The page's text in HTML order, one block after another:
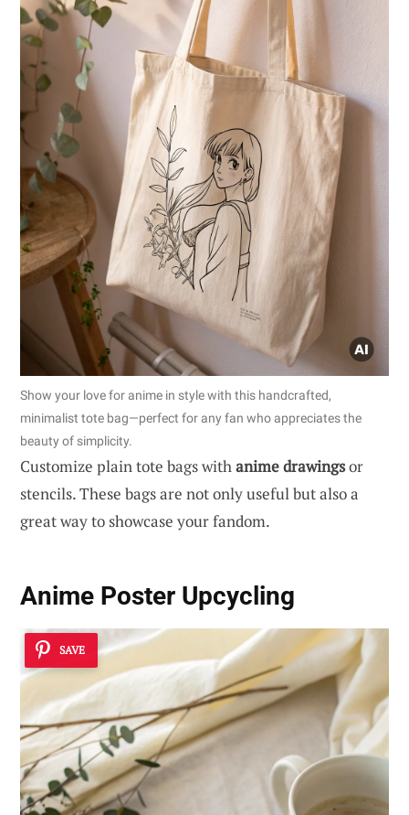
Show your love for anime in style with this handcrafted,
minimalist tote bag—perfect for any fan who appreciates the
beauty of simplicity.
Customize plain tote bags withanime drawingsor
stencils. These bags are not only useful but also a
great way to showcase your fandom.
Anime Poster Upcycling
SAVE